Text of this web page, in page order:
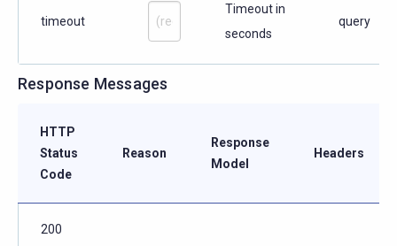
timeout
Timeout in
seconds
query
Response Messages
HTTP
Status
Code
Reason
Response
Model
Headers
200